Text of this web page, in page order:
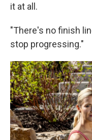
it at all.
"There's no finish
stop progressing."